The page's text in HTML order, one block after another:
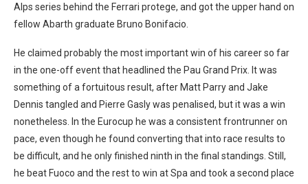
Alps series behind the Ferrari protege, and got the upper hand on
fellow Abarth graduate Bruno Bonifacio.
He claimed probably the most important win of his career so far
in the one-off event that headlined the Pau Grand Prix. It was
something of a fortuitous result, after Matt Parry and Jake
Dennis tangled and Pierre Gasly was penalised, but it was a win
nonetheless. In the Eurocup he was a consistent frontrunner on
pace, even though he found converting that into race results to
be difficult, and he only finished ninth in the final standings. Still,
he beat Fuoco and the rest to win at Spa and took a second place